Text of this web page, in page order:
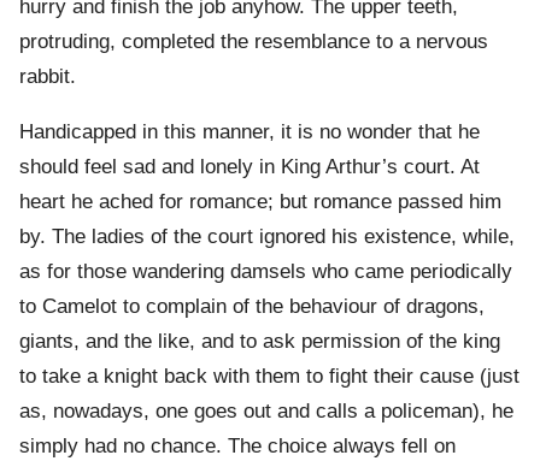
hurry and finish the job anyhow. The upper teeth,
protruding, completed the resemblance to a nervous
rabbit.
Handicapped in this manner, it is no wonder that he
should feel sad and lonely in King Arthur’s court. At
heart he ached for romance; but romance passed him
by. The ladies of the court ignored his existence, while,
as for those wandering damsels who came periodically
to Camelot to complain of the behaviour of dragons,
giants, and the like, and to ask permission of the king
to take a knight back with them to fight their cause (just
as, nowadays, one goes out and calls a policeman), he
simply had no chance. The choice always fell on